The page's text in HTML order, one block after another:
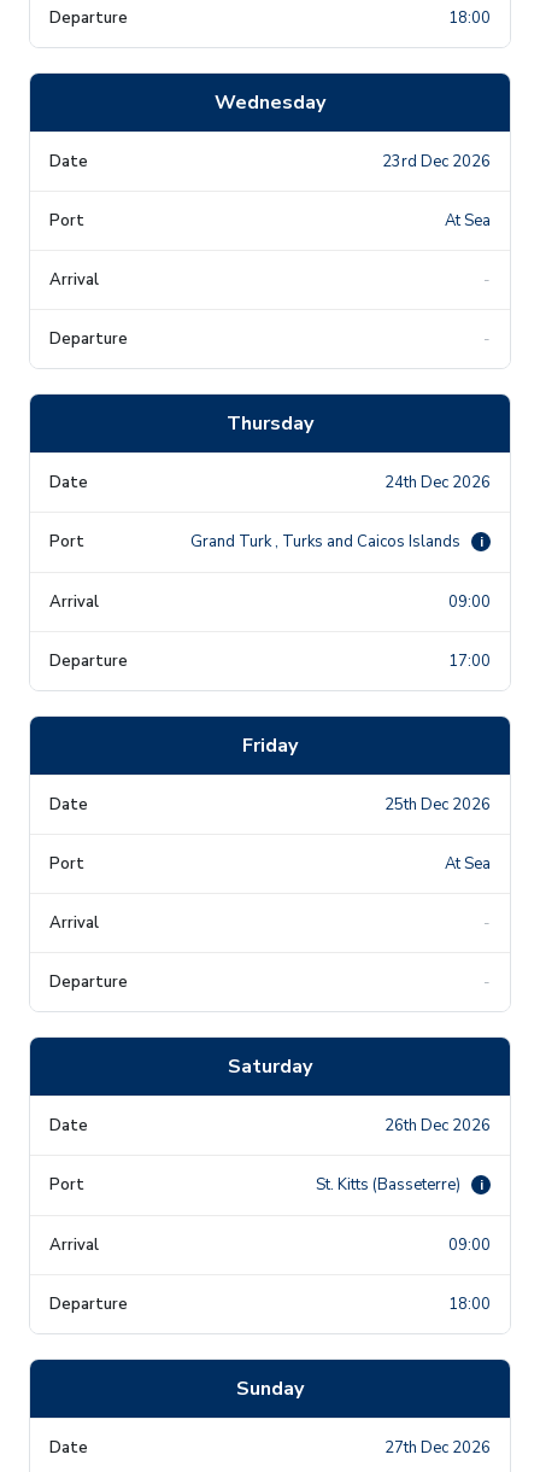
18:00
Wednesday
23rd Dec 2026
At Sea
-
-
Thursday
24th Dec 2026
Grand Turk , Turks and Caicos Islands i
09:00
17:00
Friday
25th Dec 2026
At Sea
-
-
Saturday
26th Dec 2026
St. Kitts (Basseterre) i
09:00
18:00
Sunday
27th Dec 2026